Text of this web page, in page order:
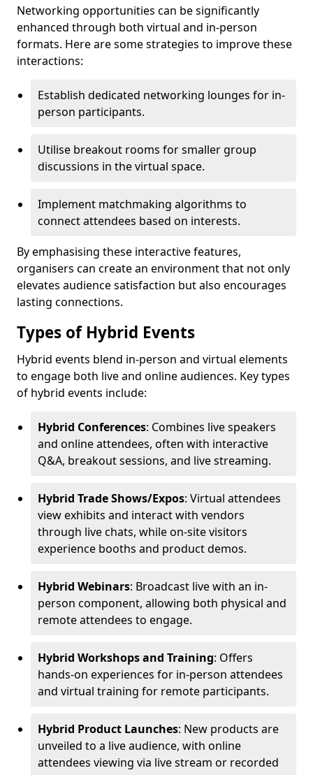
Networking opportunities can be significantly
enhanced through both virtual and in-person
formats. Here are some strategies to improve these
interactions:
Establish dedicated networking lounges for in-
person participants.
Utilise breakout rooms for smaller group
discussions in the virtual space.
Implement matchmaking algorithms to
connect attendees based on interests.
By emphasising these interactive features,
organisers can create an environment that not only
elevates audience satisfaction but also encourages
lasting connections.
Types of Hybrid Events
Hybrid events blend in-person and virtual elements
to engage both live and online audiences. Key types
of hybrid events include:
Hybrid Conferences: Combines live speakers
and online attendees, often with interactive
Q&A, breakout sessions, and live streaming.
Hybrid Trade Shows/Expos: Virtual attendees
view exhibits and interact with vendors
through live chats, while on-site visitors
experience booths and product demos.
Hybrid Webinars: Broadcast live with an in-
person component, allowing both physical and
remote attendees to engage.
Hybrid Workshops and Training: Offers
hands-on experiences for in-person attendees
and virtual training for remote participants.
Hybrid Product Launches: New products are
unveiled to a live audience, with online
attendees viewing via live stream or recorded